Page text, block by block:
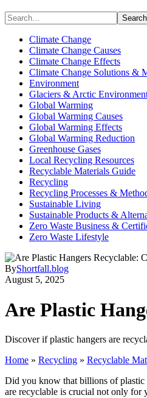
Search
Climate Change
Climate Change Causes
Climate Change Effects
Climate Change Solutions &
Environment
Glaciers & Arctic
Global Warming
Global Warming Causes
Global Warming Effects
Global Warming Reduction
Greenhouse Gases
Local Recycling Resources
Recyclable Materials Guide
Recycling
Recycling Processes &
Sustainable Living
Sustainable Products &
Zero Waste Business &
Zero Waste Lifestyle
ByShortfall.blog
August 5, 2025
Are Plastic
Discover if plastic hangers are
Home » Recycling » Recyclable
Did you know that billions of plastic
are recyclable is crucial not only for